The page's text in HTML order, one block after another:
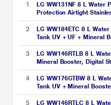
1
LG WW131NF 8 L Water
Protection Airtight
Digital Sterilizing Care,
Mount
2
LG WW184ETC 8 L
Tank UV + UF + Mineral
in-1 Care, Digital
Red, Wall Mount/Counter
3
LG WW146RTLB 8 L
Mineral Booster, Digital
Smart Indicator,
4
LG WW176GTBW 8 L
Tank UV + Mineral
Care,Premium Glass
Mount
5 LG WW146RTLC 8 L